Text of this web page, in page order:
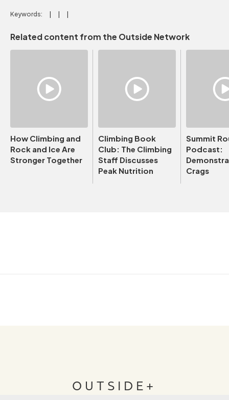
Keywords:
Related content from the Outside Network
How Climbing and
Rock and Ice Are
Stronger Together
Climbing Book
Club: The Climbing
Staff Discusses
Peak Nutrition
Summit
Podcast:
Crags
OUTSIDE+